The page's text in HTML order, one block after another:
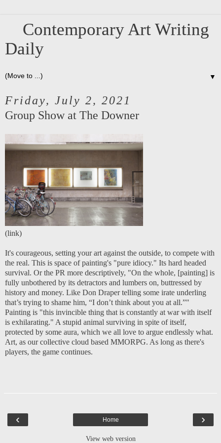
Contemporary Art Writing
Daily
▼
Friday, July 2, 2021
Group Show at The Downer
(link)
It's courageous, setting your art against the outside, to compete with
the real. This is space of painting's "pure idiocy." Its hard headed
survival. Or the PR more descriptively, "On the whole, [painting] is
fully unbothered by its detractors and lumbers on, buttressed by
history and money. Like Don Draper telling some irate underling
that’s trying to shame him, “I don’t think about you at all.”"
Painting is "this invincible thing that is constantly at war with itself
is exhilarating." A stupid animal surviving in spite of itself,
protected by some aura, which we all love to argue endlessly what.
Art, as our collective cloud based MMORPG. As long as there's
players, the game continues.
‹ ›
Home
View web version